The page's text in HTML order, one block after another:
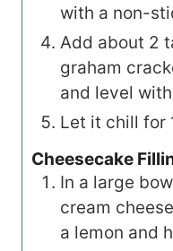
with a non-
Add about 2
graham
and level
Let it chill for
Cheesecake
In a large
cream
a lemon and